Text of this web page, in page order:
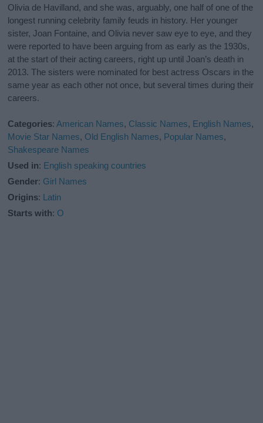
Olivia de Havilland, and she was, arguably, one half of one of the
longest running celebrity family feuds in history. Her younger
sister, Joan Fontaine, and Olivia never saw eye to eye, and they
were reported to have been arguing from as early as the 1930s,
at the start of their acting careers, right up until Joan’s death in
2013. The sisters were nominated for best actress Oscars in the
same year as each other not once, but several times during their
careers.
Categories:American Names, Classic Names, English Names,
Movie Star Names, Old English Names, Popular Names,
Shakespeare Names
Used in: English speaking countries
Gender: Girl Names
Origins: Latin
Starts with: O